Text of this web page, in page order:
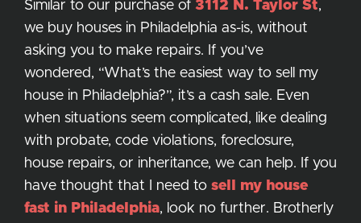
Similar to our purchase of 3112 N. Taylor St,
we buy houses in Philadelphia as-is, without
asking you to make repairs. If you’ve
wondered, “What’s the easiest way to sell my
house in Philadelphia?”, it’s a cash sale. Even
when situations seem complicated, like dealing
with probate, code violations, foreclosure,
house repairs, or inheritance, we can help. If you
have thought that I need to sell my house
fast in Philadelphia, look no further. Brotherly